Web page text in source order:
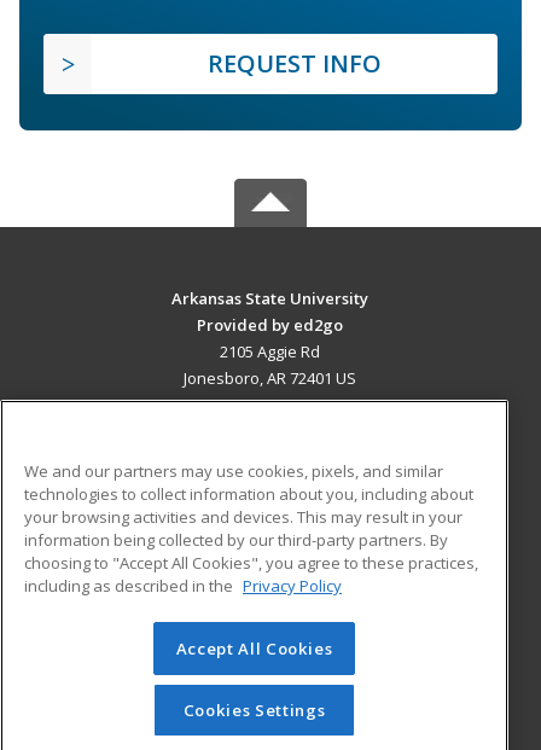
REQUEST INFO
Arkansas State University
Provided by ed2go
2105 Aggie Rd
Jonesboro, AR 72401 US
ADDITIONAL RESOURCES
Military
Financial Assistance
Help
Student Blog
© 2026 ed2go, a division of Cengage Learning. All rights
reserved. The material on this site cannot be reproduced or
redistributed unless you have obtained prior written
permission from Cengage Learning.Privacy Policy
We and our partners may use cookies, pixels, and similar
technologies to collect information about you, including about
your browsing activities and devices. This may result in your
information being collected by our third-party partners. By
choosing to "Accept All Cookies", you agree to these practices,
including as described in the Privacy Policy
Accept All Cookies
Cookies Settings